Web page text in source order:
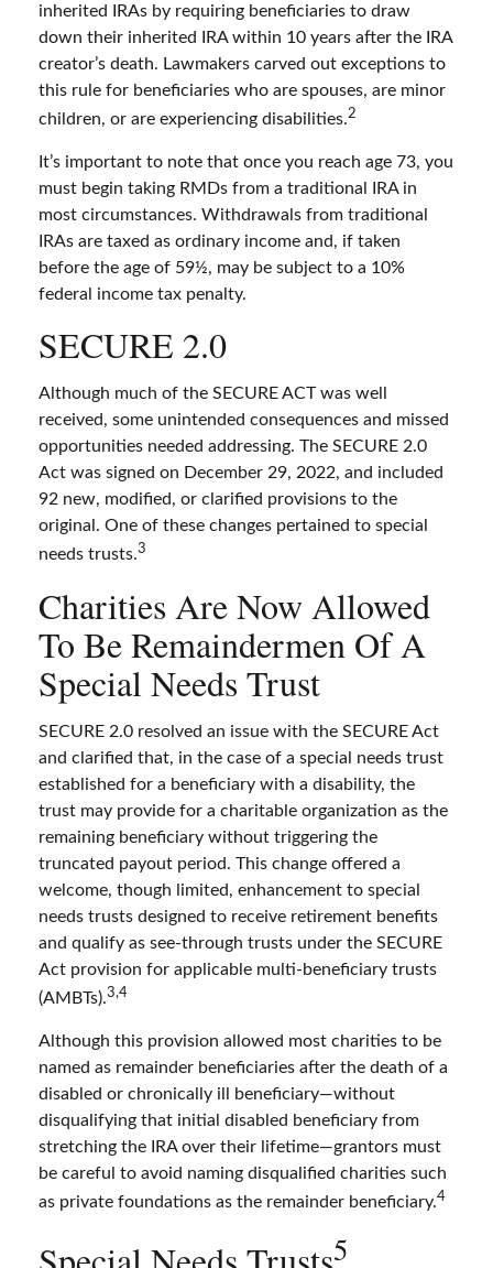
inherited IRAs by requiring beneficiaries to draw
down their inherited IRA within 10 years after the IRA
creator’s death. Lawmakers carved out exceptions to
this rule for beneficiaries who are spouses, are minor
children, or are experiencing disabilities.2
It’s important to note that once you reach age 73, you
must begin taking RMDs from a traditional IRA in
most circumstances. Withdrawals from traditional
IRAs are taxed as ordinary income and, if taken
before the age of 59½, may be subject to a 10%
federal income tax penalty.
SECURE 2.0
Although much of the SECURE ACT was well
received, some unintended consequences and missed
opportunities needed addressing. The SECURE 2.0
Act was signed on December 29, 2022, and included
92 new, modified, or clarified provisions to the
original. One of these changes pertained to special
needs trusts.3
Charities Are Now Allowed
To Be Remaindermen Of A
Special Needs Trust
SECURE 2.0 resolved an issue with the SECURE Act
and clarified that, in the case of a special needs trust
established for a beneficiary with a disability, the
trust may provide for a charitable organization as the
remaining beneficiary without triggering the
truncated payout period. This change offered a
welcome, though limited, enhancement to special
needs trusts designed to receive retirement benefits
and qualify as see-through trusts under the SECURE
Act provision for applicable multi-beneficiary trusts
(AMBTs).3,4
Although this provision allowed most charities to be
named as remainder beneficiaries after the death of a
disabled or chronically ill beneficiary—without
disqualifying that initial disabled beneficiary from
stretching the IRA over their lifetime—grantors must
be careful to avoid naming disqualified charities such
as private foundations as the remainder beneficiary.4
5